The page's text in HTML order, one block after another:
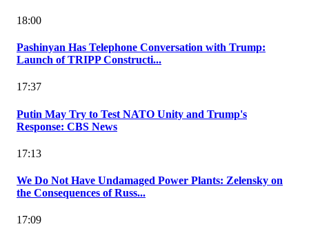
18:00
Pashinyan Has Telephone Conversation with Trump:
Launch of TRIPP Constructi...
17:37
Putin May Try to Test NATO Unity and Trump's
Response: CBS News
17:13
We Do Not Have Undamaged Power Plants: Zelensky on
the Consequences of Russ...
17:09